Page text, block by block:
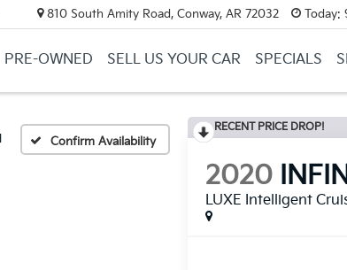
810 South Amity Road, Conway, AR 72032 Today:
PRE-OWNED SELL US YOUR CAR SPECIALS
Confirm Availability
RECENT PRICE DROP!
2020
LUXE Intelligent